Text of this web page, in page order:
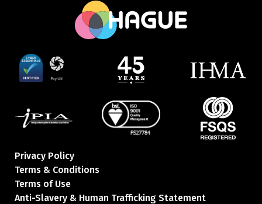
Privacy Policy
Terms & Conditions
Terms of Use
Anti-Slavery & Human Trafficking Statement